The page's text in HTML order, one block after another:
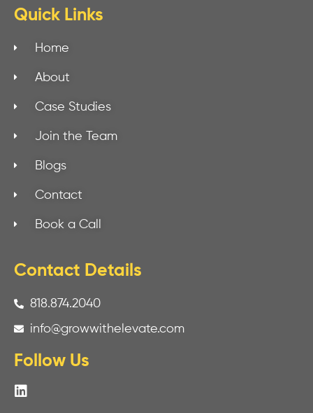
Quick Links
Home
About
Case Studies
Join the Team
Blogs
Contact
Book a Call
Contact Details
818.874.2040
info@growwithelevate.com
Follow Us